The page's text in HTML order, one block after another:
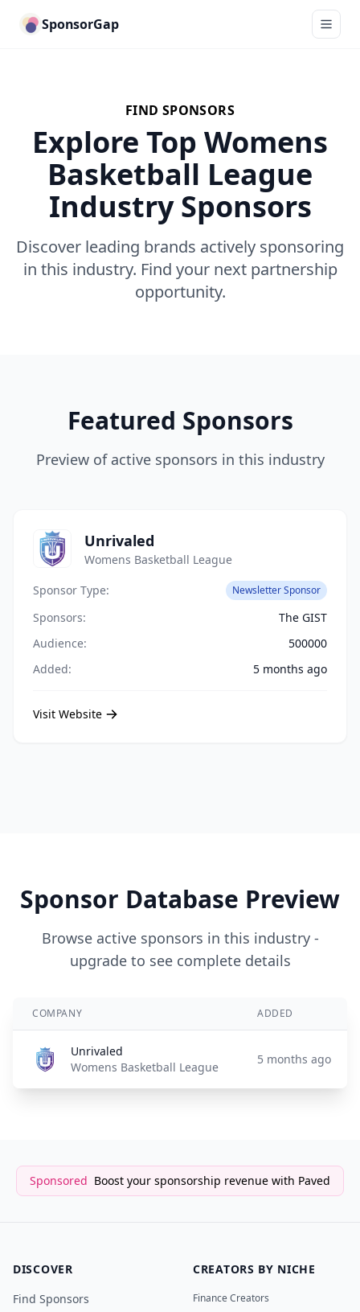
SponsorGap
FIND SPONSORS
Explore Top Womens
Basketball League
Industry Sponsors
Discover leading brands actively sponsoring
in this industry. Find your next partnership
opportunity.
Featured Sponsors
Preview of active sponsors in this industry
Unrivaled
Womens Basketball League
Sponsor Type:
Newsletter Sponsor
Sponsors:
The GIST
Audience:
500000
Added:
5 months ago
Visit Website
Sponsor Database Preview
Browse active sponsors in this industry -
upgrade to see complete details
COMPANY ADDED
Unrivaled
Womens Basketball League
5 months ago
Sponsored Boost your sponsorship revenue with Paved
DISCOVER
Find Sponsors
CREATORS BY NICHE
Finance Creators